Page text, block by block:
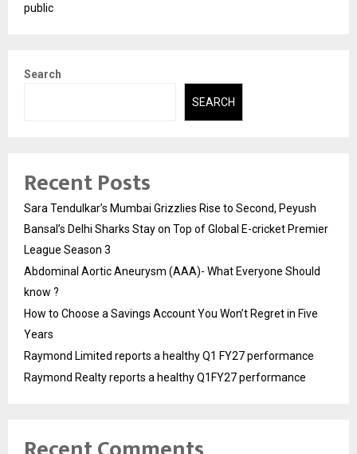
public
Search
SEARCH
Recent Posts
Sara Tendulkar’s Mumbai Grizzlies Rise to Second, Peyush
Bansal’s Delhi Sharks Stay on Top of Global E-cricket Premier
League Season 3
Abdominal Aortic Aneurysm (AAA)- What Everyone Should
know ?
How to Choose a Savings Account You Won’t Regret in Five
Years
Raymond Limited reports a healthy Q1 FY27 performance
Raymond Realty reports a healthy Q1FY27 performance